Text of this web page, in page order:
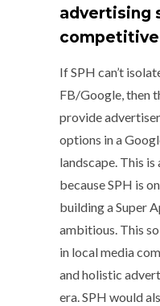
advertising
If SPH can’t
FB/Google, then
provide
options in a
landscape. This
because SPH is
building a Super
ambitious. This
in local media
and holistic
era. SPH would